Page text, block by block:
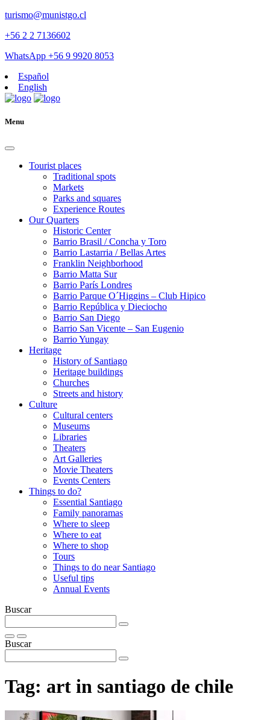
turismo@munistgo.cl
+56 2 2 7136602
WhatsApp +56 9 9920 8053
Español
English
Menu
Tourist places
Traditional spots
Markets
Parks and squares
Experience Routes
Our Quarters
Historic Center
Barrio Brasil / Concha y Toro
Barrio Lastarria / Bellas Artes
Franklin Neighborhood
Barrio Matta Sur
Barrio Parí­s Londres
Barrio Parque O´Higgins – Club Hipico
Barrio República y Dieciocho
Barrio San Diego
Barrio San Vicente – San Eugenio
Barrio Yungay
Heritage
History of Santiago
Heritage buildings
Churches
Streets and history
Culture
Cultural centers
Museums
Libraries
Theaters
Art Galleries
Movie Theaters
Events Centers
Things to do?
Essential Santiago
Family panoramas
Where to sleep
Where to eat
Where to shop
Tours
Things to do near Santiago
Useful tips
Annual Events
Buscar
Buscar
Tag: art in santiago de chile